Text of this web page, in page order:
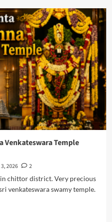
Venkateswara Temple
2026
2
chittor district. Very precious
venkateswara swamy temple.